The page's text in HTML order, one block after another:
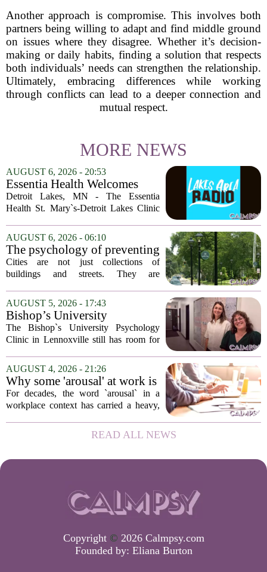
Another approach is compromise. This involves both
partners being willing to adapt and find middle ground
on issues where they disagree. Whether it’s decision-
making or daily habits, finding a solution that respects
both individuals’ needs can strengthen the relationship.
Ultimately, embracing differences while working
through conflicts can lead to a deeper connection and
mutual respect.
MORE NEWS
AUGUST 6, 2026 - 20:53
Essentia Health Welcomes
Sleep Psychologist
Detroit Lakes, MN - The Essentia
Health St. Mary`s-Detroit Lakes Clinic
addition of a licensed sleep psychologist.
The new specialist will work with
patients who...
AUGUST 6, 2026 - 06:10
The psychology of preventing
crime through environmental
design
Cities are not just collections of
buildings and streets. They are
people feel, act, and interact. This idea
sits at the core of a growing movement
in urban...
AUGUST 5, 2026 - 17:43
Bishop’s University
Psychology Clinic offers 60
low-cost therapy spots in
The Bishop`s University Psychology
Clinic in Lennoxville still has room for
psychotherapy this fall. Sessions are held
in person, offered in either English or...
AUGUST 4, 2026 - 21:26
Why some 'arousal' at work is
actually good for employee
performance
For decades, the word `arousal` in a
workplace context has carried a heavy,
frazzled employees, burnout, and
constant panic. But a century-old
READ ALL NEWS
Copyright © 2026 Calmpsy.com
Founded by: Eliana Burton